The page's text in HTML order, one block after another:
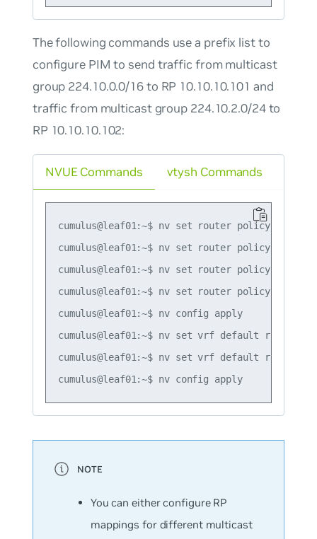
The following commands use a prefix list to
configure PIM to send traffic from multicast
group 224.10.0.0/16 to RP 10.10.10.101 and
traffic from multicast group 224.10.2.0/24 to
RP 10.10.10.102:
NVUE Commands
cumulus@leaf01:~$ nv set router policy
cumulus@leaf01:~$ nv set router policy
cumulus@leaf01:~$ nv set router policy
cumulus@leaf01:~$ nv set router policy
cumulus@leaf01:~$ nv config apply
cumulus@leaf01:~$ nv set vrf default router
cumulus@leaf01:~$ nv set vrf default router
cumulus@leaf01:~$ nv config apply
vtysh Commands
You can either configure RP
mappings for different multicast